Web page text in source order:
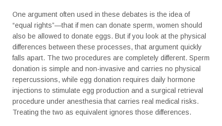
One argument often used in these debates is the idea of
“equal rights”—that if men can donate sperm, women should
also be allowed to donate eggs. But if you look at the physical
differences between these processes, that argument quickly
falls apart. The two procedures are completely different. Sperm
donation is simple and non-invasive and carries no physical
repercussions, while egg donation requires daily hormone
injections to stimulate egg production and a surgical retrieval
procedure under anesthesia that carries real medical risks.
Treating the two as equivalent ignores those differences.